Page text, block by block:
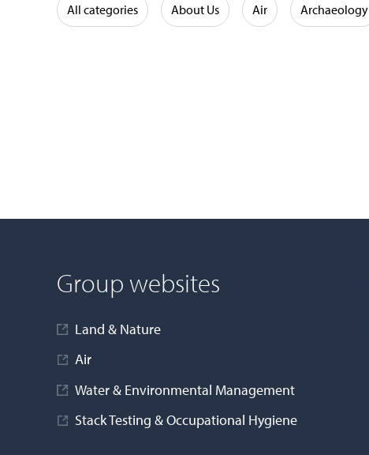
All categories About Us Air Archaeology
Group websites
Land & Nature
Air
Water & Environmental Management
Stack Testing & Occupational Hygiene